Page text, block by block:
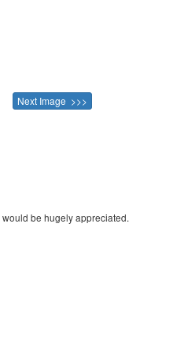
Next Image >>>
would be hugely appreciated.